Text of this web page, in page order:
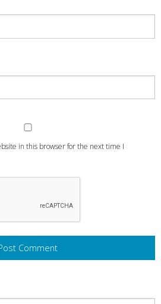
in this browser for the next time I